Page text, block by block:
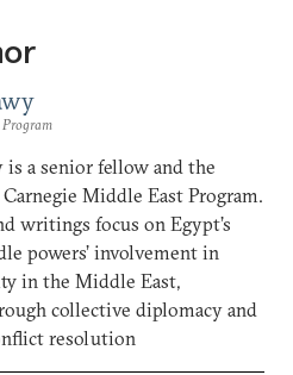
is a senior fellow and the
Middle East Program.
writings focus on Egypt’s
powers’ involvement in
in the Middle East,
collective diplomacy and
resolution